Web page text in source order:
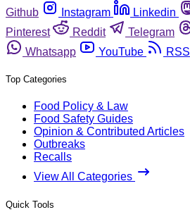
Github
Instagram Linkedin
Pinterest
Reddit Telegram
Whatsapp
YouTube RSS
Top Categories
Food Policy & Law
Food Safety Guides
Opinion & Contributed Articles
Outbreaks
Recalls
View All Categories
Quick Tools